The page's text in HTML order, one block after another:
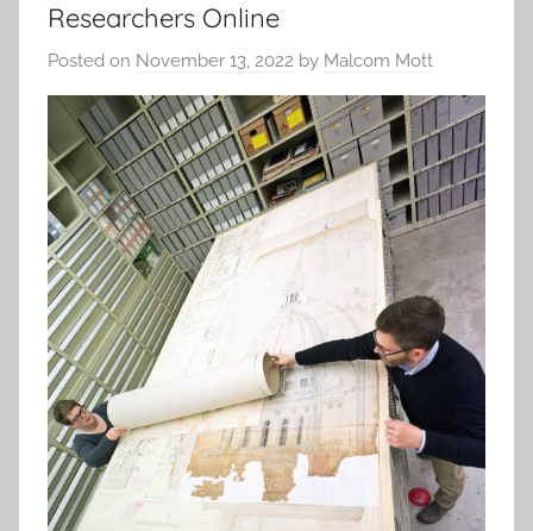
Researchers Online
Posted on November 13, 2022 by Malcom Mott